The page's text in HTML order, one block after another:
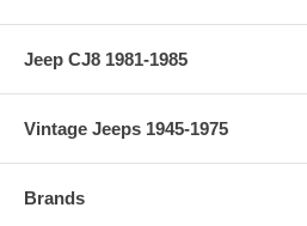
Jeep CJ8 1981-1985
Vintage Jeeps 1945-1975
Brands